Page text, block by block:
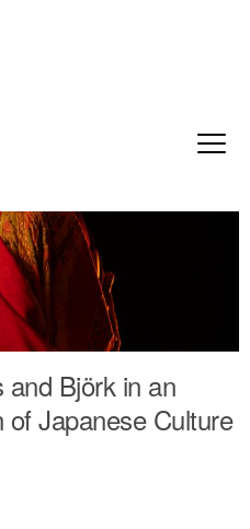
Björk in an
of Japanese Culture